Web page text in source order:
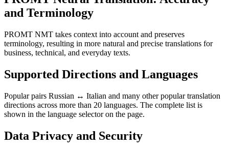
and Terminology
PROMT NMT takes context into account and preserves
terminology, resulting in more natural and precise translations for
business, technical, and everyday texts.
Supported Directions and Languages
Popular pairs Russian ↔ Italian and many other popular translation
directions across more than 20 languages. The complete list is
shown in the language selector on the page.
Data Privacy and Security